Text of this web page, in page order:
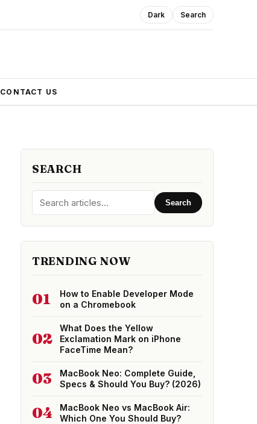
Dark Search
CONTACT US
SEARCH
Search
TRENDING NOW
01
How to Enable Developer Mode
on a Chromebook
02
What Does the Yellow
Exclamation Mark on iPhone
FaceTime Mean?
03
MacBook Neo: Complete Guide,
Specs & Should You Buy? (2026)
04
MacBook Neo vs MacBook Air:
Which One You Should Buy?